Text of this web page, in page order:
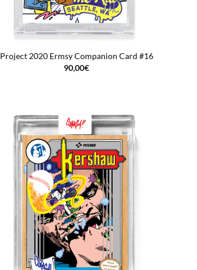
Project 2020 Ermsy Companion Card #16
90,00€